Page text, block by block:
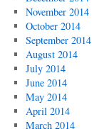
November 2014
October 2014
September 2014
August 2014
July 2014
June 2014
May 2014
April 2014
March 2014